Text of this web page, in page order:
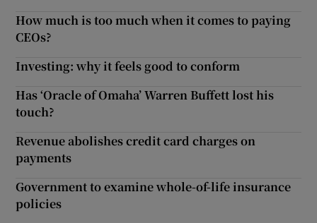
How much is too much when it comes to paying
CEOs?
Investing: why it feels good to conform
Has ‘Oracle of Omaha’ Warren Buffett lost his
touch?
Revenue abolishes credit card charges on
payments
Government to examine whole-of-life insurance
policies